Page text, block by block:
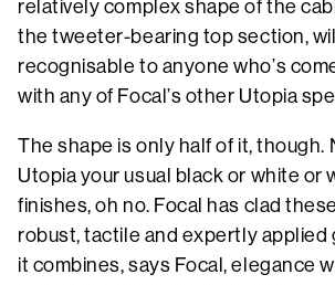
relatively complex shape of the
the tweeter-bearing top section,
recognisable to anyone who’s
with any of Focal’s other Utopia
The shape is only half of it, though.
Utopia your usual black or white or
finishes, oh no. Focal has clad
robust, tactile and expertly
it combines, says Focal, elegance